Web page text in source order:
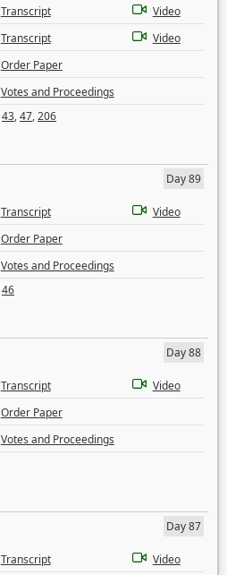
Transcript
Video
Transcript
Video
Order Paper
Votes and Proceedings
43,47,206
Day 89
Transcript
Video
Order Paper
Votes and Proceedings
46
Day 88
Transcript
Video
Order Paper
Votes and Proceedings
Day 87
Transcript
Video